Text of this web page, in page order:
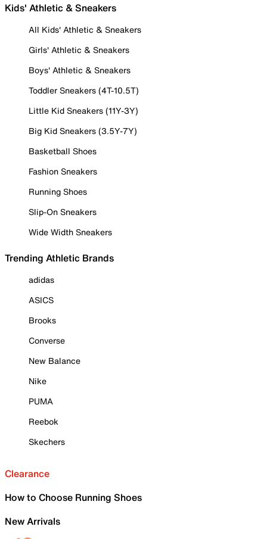
Kids' Athletic & Sneakers
All Kids' Athletic & Sneakers
Girls' Athletic & Sneakers
Boys' Athletic & Sneakers
Toddler Sneakers (4T-10.5T)
Little Kid Sneakers (11Y-3Y)
Big Kid Sneakers (3.5Y-7Y)
Basketball Shoes
Fashion Sneakers
Running Shoes
Slip-On Sneakers
Wide Width Sneakers
Trending Athletic Brands
adidas
ASICS
Brooks
Converse
New Balance
Nike
PUMA
Reebok
Skechers
Clearance
How to Choose Running Shoes
New Arrivals